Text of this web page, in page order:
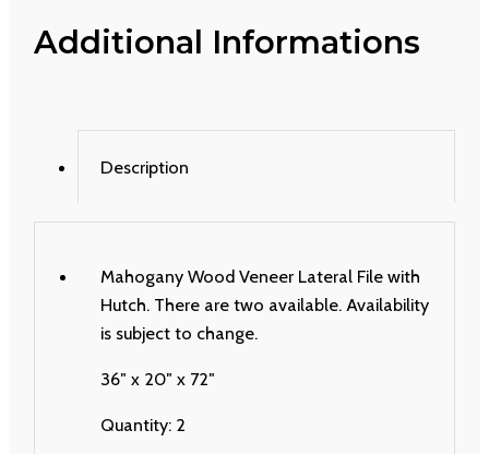
Additional Informations
Description
Mahogany Wood Veneer Lateral File with
Hutch. There are two available. Availability
is subject to change.
36″ x 20″ x 72″
Quantity: 2